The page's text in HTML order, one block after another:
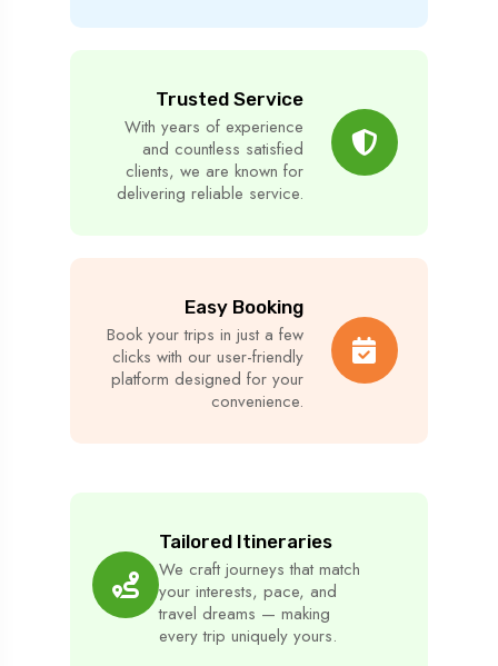
Trusted Service
With years of experience
and countless satisfied
clients, we are known for
delivering reliable service.
Easy Booking
Book your trips in just a few
clicks with our user-friendly
platform designed for your
convenience.
Tailored Itineraries
We craft journeys that match
your interests, pace, and
travel dreams — making
every trip uniquely yours.